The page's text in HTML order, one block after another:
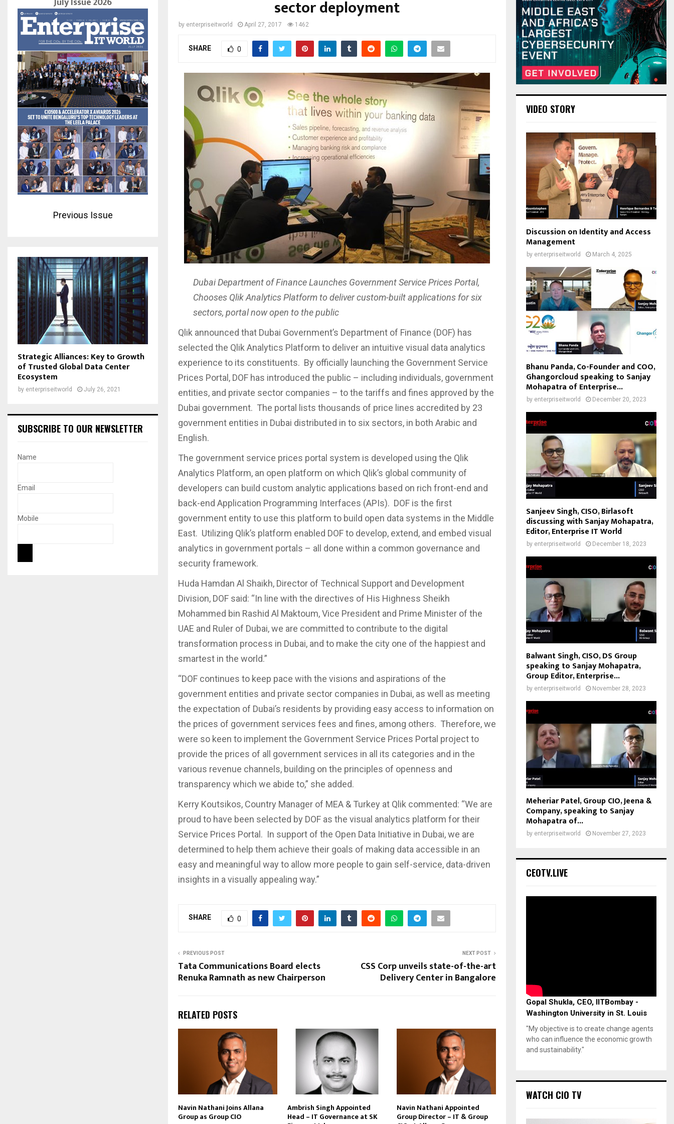
sector deployment
by enterpriseitworld April 27, 2017 1462
SHARE 0
Dubai Department of Finance Launches Government Service Prices Portal,
Chooses Qlik Analytics Platform to deliver custom-built applications for six
sectors, portal now open to the public
Qlik announced that Dubai Government’s Department of Finance (DOF) has
selected the Qlik Analytics Platform to deliver an intuitive visual data analytics
experience to its constituents. By officially launching the Government Service
Prices Portal, DOF has introduced the public – including individuals, government
entities, and private sector companies – to the tariffs and fines approved by the
Dubai government. The portal lists thousands of price lines accredited by 23
government entities in Dubai distributed in to six sectors, in both Arabic and
English.
The government service prices portal system is developed using the Qlik
Analytics Platform, an open platform on which Qlik’s global community of
developers can build custom analytic applications based on rich front-end and
back-end Application Programming Interfaces (APIs). DOF is the first
government entity to use this platform to build open data systems in the Middle
East. Utilizing Qlik’s platform enabled DOF to develop, extend, and embed visual
analytics in government portals – all done within a common governance and
security framework.
Huda Hamdan Al Shaikh, Director of Technical Support and Development
Division, DOF said: “In line with the directives of His Highness Sheikh
Mohammed bin Rashid Al Maktoum, Vice President and Prime Minister of the
UAE and Ruler of Dubai, we are committed to contribute to the digital
transformation process in Dubai, and to make the city one of the happiest and
smartest in the world.”
“DOF continues to keep pace with the visions and aspirations of the
government entities and private sector companies in Dubai, as well as meeting
the expectation of Dubai’s residents by providing easy access to information on
the prices of government services fees and fines, among others. Therefore, we
were so keen to implement the Government Service Prices Portal project to
provide the prices of all government services in all its categories and in the
various revenue channels, building on the principles of openness and
transparency which we abide to,” she added.
Kerry Koutsikos, Country Manager of MEA & Turkey at Qlik commented: “We are
proud to have been selected by DOF as the visual analytics platform for their
Service Prices Portal. In support of the Open Data Initiative in Dubai, we are
determined to help them achieve their goals of making data accessible in an
easy and meaningful way to allow more people to gain self-service, data-driven
insights in a visually appealing way.”
SHARE 0
PREVIOUS POST
Tata Communications Board elects
Renuka Ramnath as new Chairperson
NEXT POST
CSS Corp unveils state-of-the-art
Delivery Center in Bangalore
RELATED POSTS
Navin Nathani Joins Allana
Group as Group CIO
Ambrish Singh Appointed
Head – IT Governance at SK
Navin Nathani Appointed
Group Director – IT & Group
Previous Issue
Strategic Alliances: Key to Growth
of Trusted Global Data Center
Ecosystem
by enterpriseitworld July 26, 2021
SUBSCRIBE TO OUR NEWSLETTER
Name
Email
Mobile
VIDEO STORY
Discussion on Identity and Access
Management
by enterpriseitworld March 4, 2025
Bhanu Panda, Co-Founder and COO,
Ghangorcloud speaking to Sanjay
Mohapatra of Enterprise...
by enterpriseitworld December 20, 2023
Sanjeev Singh, CISO, Birlasoft
discussing with Sanjay Mohapatra,
Editor, Enterprise IT World
by enterpriseitworld December 18, 2023
Balwant Singh, CISO, DS Group
speaking to Sanjay Mohapatra,
Group Editor, Enterprise...
by enterpriseitworld November 28, 2023
Meheriar Patel, Group CIO, Jeena &
Company, speaking to Sanjay
Mohapatra of...
by enterpriseitworld November 27, 2023
CEOTV.LIVE
Gopal Shukla, CEO, IITBombay -
Washington University in St. Louis
"My objective is to create change agents
who can influence the economic growth
and sustainability."
WATCH CIO TV